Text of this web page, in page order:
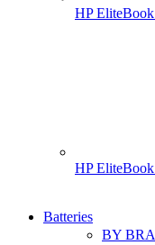
HP
HP
Batteries
BY